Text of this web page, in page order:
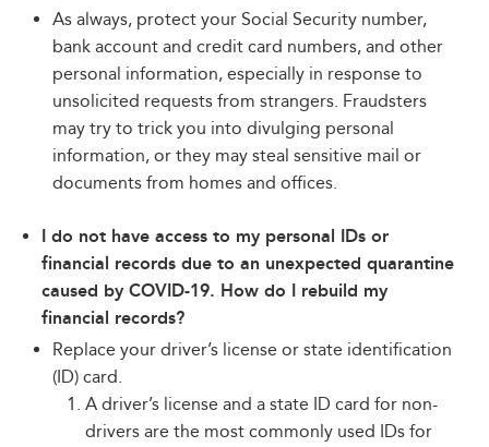
As always, protect your Social Security number,
bank account and credit card numbers, and other
personal information, especially in response to
unsolicited requests from strangers. Fraudsters
may try to trick you into divulging personal
information, or they may steal sensitive mail or
documents from homes and offices.
I do not have access to my personal IDs or
financial records due to an unexpected quarantine
caused by COVID-19. How do I rebuild my
financial records?
Replace your driver’s license or state identification
(ID) card.
A driver’s license and a state ID card for non-
drivers are the most commonly used IDs for